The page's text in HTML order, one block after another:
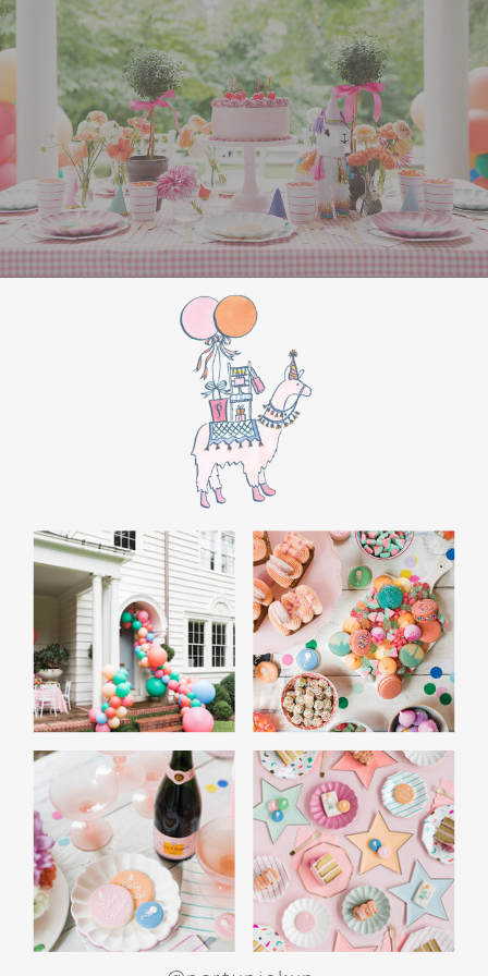
All Aboard Sign:Hang a “Polar Express All
Aboard” sign by the entrance to welcome
guests to this magical adventure.
BIRTHDAY PARTY
BONUS
Make this movie night a birthday party to
remember by adding these extra touches:
For the birthday centerpiece, consider a
custom train-themed birthday cake featuring
elements from “The Polar Express.” Create a
special gift-giving moment, allowing the
birthday guest to open their presents during
the film’s “first gift of Christmas” scene.
Provide guests with conductor hats or train
whistles as party favors. In addition- follow
these easy steps to make this Polar Express
Birthday extra special.
Add some fun mylar Christmas balloons to
the mailbox, as well as on each side of the
movie screen.
Include Christmas themed cupcakes along
with the hot chocolate bar.
Lastly, add take home favors for your
guests including my favoriteholiday themed
gable boxes.